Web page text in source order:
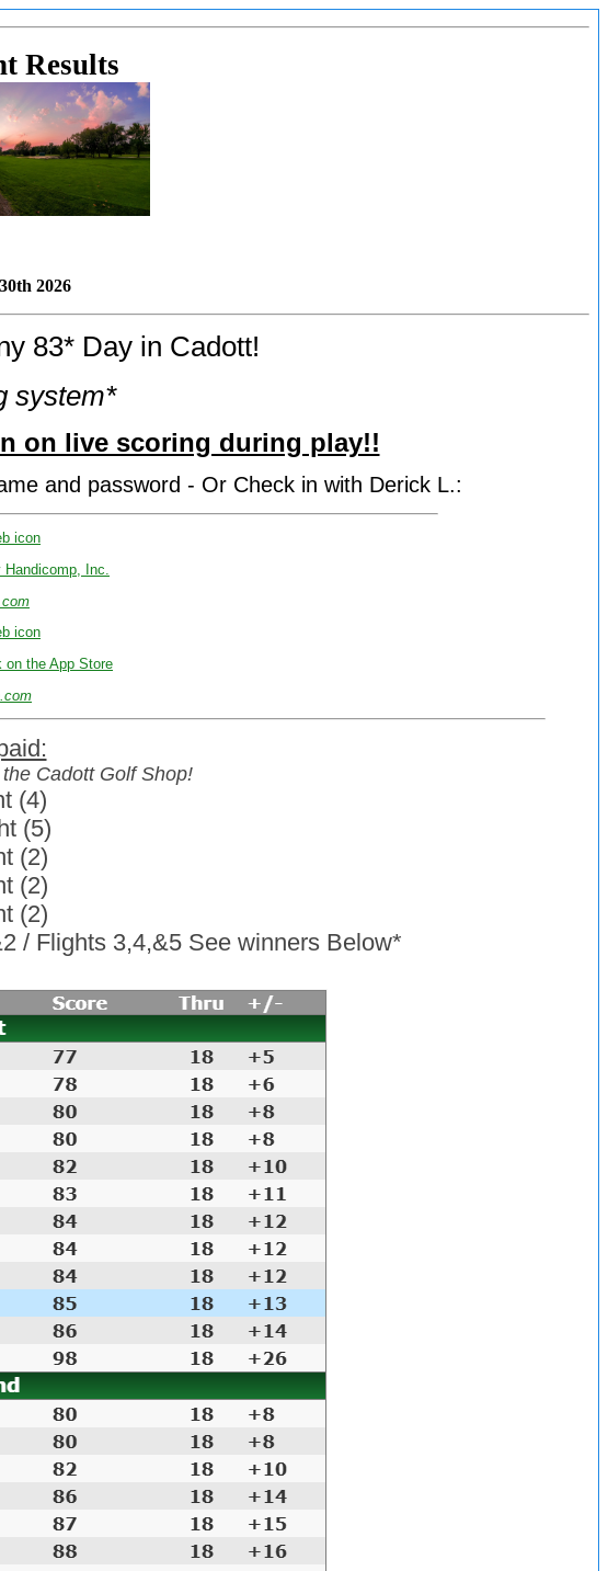
Results
2026
83* Day in Cadott!
system*
on live scoring during play!!
and password - Or Check in with Derick L.:
Handicomp, Inc.
on the App Store
Cadott Golf Shop!
(4)
(5)
(2)
(2)
(2)
/ Flights 3,4,&5 See winners Below*